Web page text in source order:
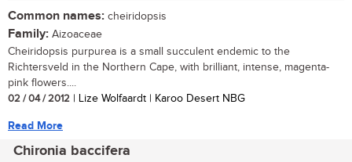
Common names: cheiridopsis
Family: Aizoaceae
Cheiridopsis purpurea is a small succulent endemic to the
Richtersveld in the Northern Cape, with brilliant, intense, magenta-
pink flowers....
02 / 04 / 2012 | Lize Wolfaardt | Karoo Desert NBG
Read More
Chironia baccifera